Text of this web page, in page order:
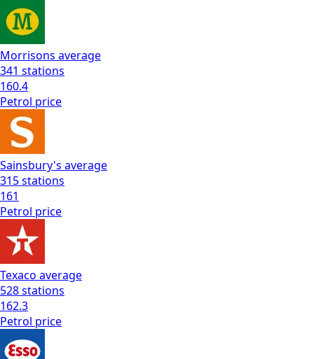
Morrisons average
341 stations
160.4
Petrol price
Sainsbury's average
315stations
161
Petrol price
Texaco average
528stations
162.3
Petrol price